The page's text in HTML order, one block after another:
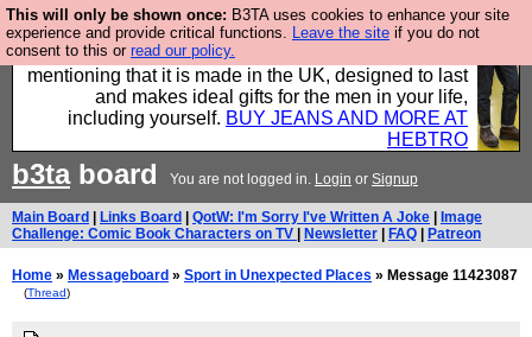
This will only be shown once: B3TA uses cookies to enhance your site
experience and provide critical functions. Leave the site if you do not
consent to this or read our policy.
Well this is the bit where we encourage you to
support our sponsors by buying their clothes and
mentioning that it is made in the UK, designed to last
and makes ideal gifts for the men in your life,
including yourself. BUY JEANS AND MORE AT
HEBTRO
b3taboard You are not logged in. Login or Signup
Main Board Links Board QotW: I'm Sorry I've Written A Joke
Image
Challenge: Comic Book Characters on TV
Newsletter FAQ Patreon
Home » Messageboard » Sport in Unexpected Places » Message 11423087
(Thread)